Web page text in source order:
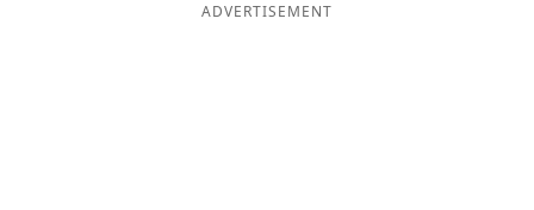
ADVERTISEMENT